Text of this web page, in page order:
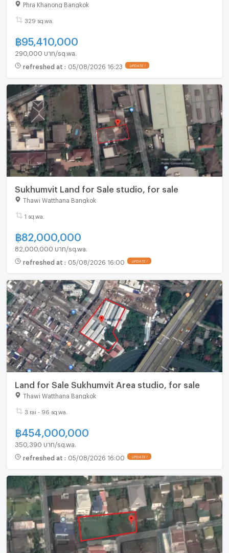
Phra Khanong Bangkok
329 sq.wa.
฿95,410,000
290,000 บาท/sq.wa.
refreshed at : 05/08/2026 16:23 UPDATE !
Sukhumvit Land for Sale studio, for sale
Thawi Watthana Bangkok
1 sq.wa.
฿82,000,000
82,000,000 บาท/sq.wa.
refreshed at : 05/08/2026 16:00 UPDATE !
Land for Sale Sukhumvit Area studio, for sale
Thawi Watthana Bangkok
3 rai - 96 sq.wa.
฿ 454,000,000
350,390 บาท/sq.wa.
refreshed at : 05/08/2026 16:00 UPDATE !